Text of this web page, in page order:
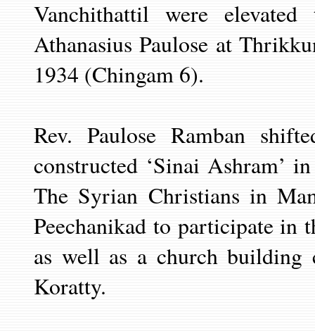
Vanchithattil were
Athanasius Paulose at
1934 (Chingam 6).
Rev. Paulose Ramban
constructed ‘Sinai Ashram’
The Syrian Christians in
Peechanikad to participate
as well as a church
Koratty.